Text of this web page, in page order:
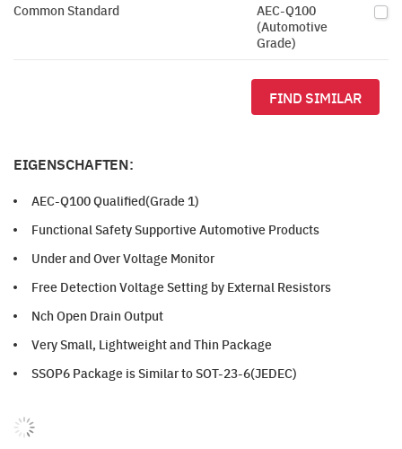
Common Standard
AEC-Q100
(Automotive
Grade)
FIND SIMILAR
EIGENSCHAFTEN:
AEC-Q100 Qualified(Grade 1)
Functional Safety Supportive Automotive Products
Under and Over Voltage Monitor
Free Detection Voltage Setting by External Resistors
Nch Open Drain Output
Very Small, Lightweight and Thin Package
SSOP6 Package is Similar to SOT-23-6(JEDEC)